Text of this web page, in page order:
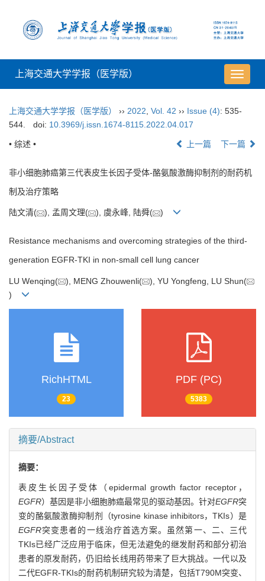
导
航
换
上海交通大学学报（医学版）
上海交通大学学报（医学版） ›› 2022 Vol. 42 ›› Issue (4): 535-
544.
doi: 10.3969/j.issn.1674-8115.2022.04.017
• 综述 • 上一篇 下一篇
非小细胞肺癌第三代表皮生长因子受体-酪氨酸激酶抑制剂的耐药机
制及治疗策略
陆文清( ), 孟周文理( ), 虞永峰, 陆舜( )
Resistance mechanisms and overcoming strategies of the third-
generation EGFR-TKI in non-small cell lung cancer
LU Wenqing( ), MENG Zhouwenli(
), YU Yongfeng, LU Shun(
)
RichHTML
23
PDF (PC)
5383
摘要/Abstract
摘要：
表皮生长因子受体（epidermal growth factor receptor，
EGFR）基因是非小细胞肺癌最常见的驱动基因。针对EGFR突
变的酪氨酸激酶抑制剂（tyrosine kinase inhibitors，TKIs）是
EGFR突变患者的一线治疗首选方案。虽然第一、二、三代
TKIs已经广泛应用于临床，但无法避免的继发耐药和部分初治
患者的原发耐药，仍旧给长线用药带来了巨大挑战。一代以及
二代EGFR-TKIs的耐药机制研究较为清楚，包括T790M突变、